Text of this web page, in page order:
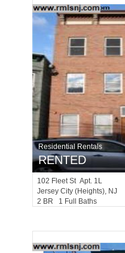
Residential Rentals
RENTED
102 Fleet St Apt. 1L
Jersey City (heights), NJ
2 BR 1 Full Baths